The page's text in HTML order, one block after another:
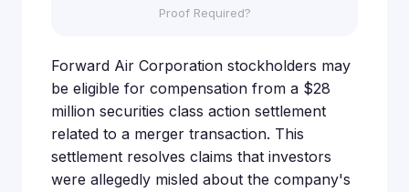
Proof Required?
Forward Air Corporation stockholders may
be eligible for compensation from a $28
million securities class action settlement
related to a merger transaction. This
settlement resolves claims that investors
were allegedly misled about the company's